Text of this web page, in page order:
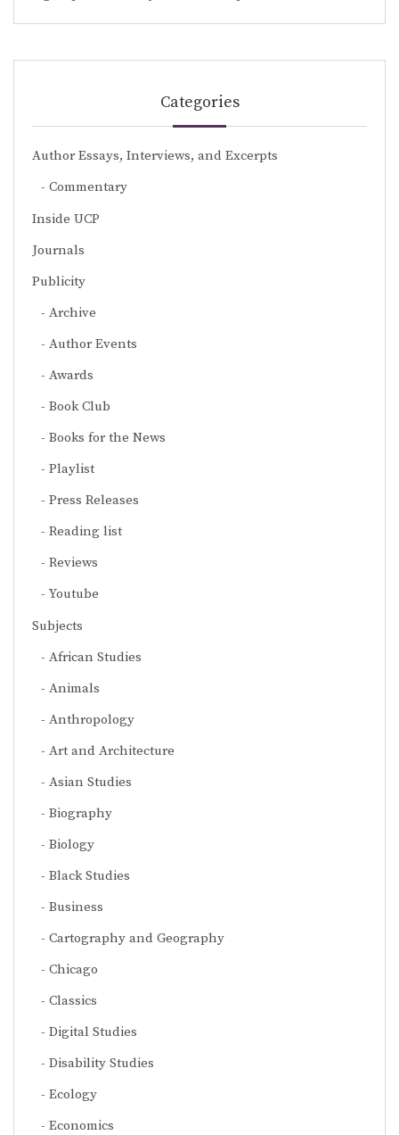
Categories
Author Essays, Interviews, and Excerpts
Commentary
Inside UCP
Journals
Publicity
Archive
Author Events
Awards
Book Club
Books for the News
Playlist
Press Releases
Reading list
Reviews
Youtube
Subjects
African Studies
Animals
Anthropology
Art and Architecture
Asian Studies
Biography
Biology
Black Studies
Business
Cartography and Geography
Chicago
Classics
Digital Studies
Disability Studies
Ecology
Economics